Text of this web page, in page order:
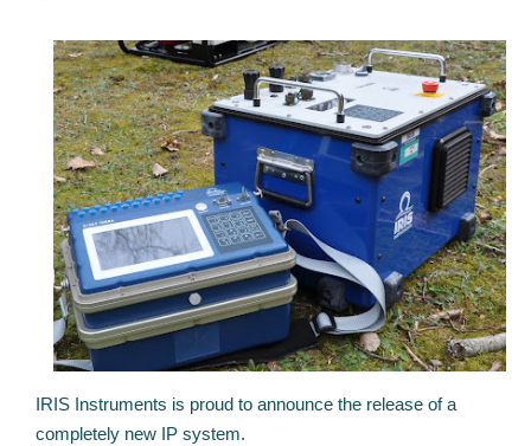
IRIS Instruments is proud to announce the release of a
completely new IP system.